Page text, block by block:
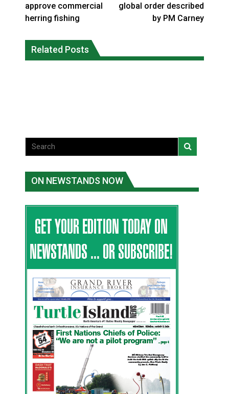
approve commercial
herring fishing
global order described
by PM Carney
Related Posts
fire conditions roughly twice as likely:
report
Canada’s justice system enhances
protections for intimate partner
ON NEWSTANDS NOW